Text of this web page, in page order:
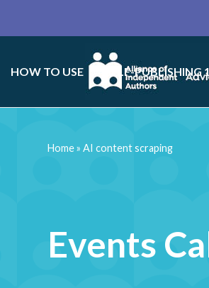
HOW TO USE SELF-PUBLISHING
Events
Home»AI content scraping